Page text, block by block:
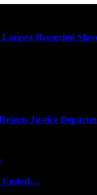
Largest Recorded
Justice
United…